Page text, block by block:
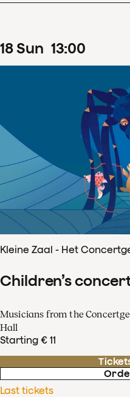
18Sun 13:00
Kleine Zaal - Het
Children’s
Musicians from the
Hall
Starting € 11
Last tickets